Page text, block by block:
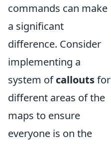
commands can make
a significant
difference. Consider
implementing a
system ofcalloutsfor
different areas of the
maps to ensure
everyone is on the